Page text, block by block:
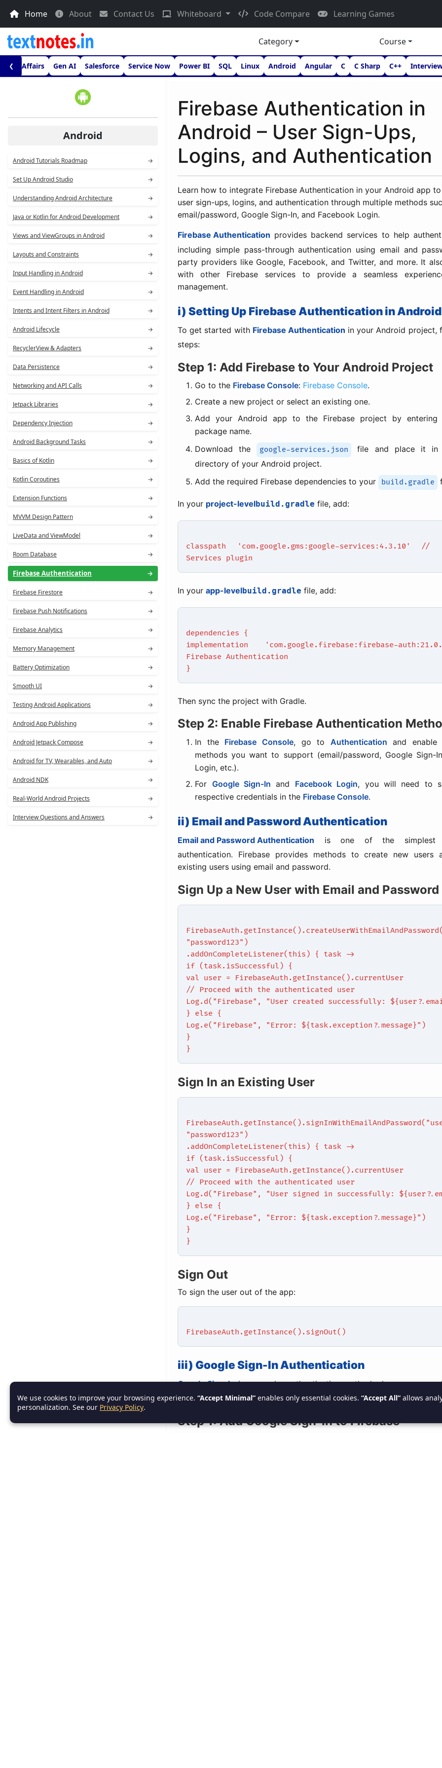
Home About Contact Us Whiteboard Code Compare Learning Games
Category Course
❮ Affairs Gen AI Salesforce Service Now Power BI SQL Linux Android Angular C C Sharp C++
Android
Android Tutorials Roadmap →
Set Up Android Studio →
Understanding Android Architecture →
Java or Kotlin for Android Development →
Views and ViewGroups in Android →
Layouts and Constraints →
Input Handling in Android →
Event Handling in Android →
Intents and Intent Filters in Android →
Android Lifecycle →
RecyclerView & Adapters →
Data Persistence →
Networking and API Calls →
Jetpack Libraries →
Dependency Injection →
Android Background Tasks →
Basics of Kotlin →
Kotlin Coroutines →
Extension Functions →
MVVM Design Pattern →
LiveData and ViewModel →
Room Database →
Firebase Authentication →
Firebase Firestore →
Firebase Push Notifications →
Firebase Analytics →
Memory Management →
Battery Optimization →
Smooth UI →
Testing Android Applications →
Android App Publishing →
Android Jetpack Compose →
Android for TV, Wearables, and Auto →
Android NDK →
Real-World Android Projects →
Interview Questions and Answers →
Firebase Authentication in
Android – User Sign-Ups,
Logins, and Authentication
Learn how to integrate Firebase Authentication in your Android app
user sign-ups, logins, and authentication through multiple methods
email/password, Google Sign-In, and Facebook Login.
Firebase Authentication provides backend services to help
including simple pass-through authentication using email and
party providers like Google, Facebook, and Twitter, and more. It
with other Firebase services to provide a seamless
management.
i) Setting Up Firebase Authentication in Android
To get started with Firebase Authentication in your Android project,
steps:
Step 1: Add Firebase to Your Android Project
Go to the Firebase Console: Firebase Console.
Create a new project or select an existing one.
Add your Android app to the Firebase project by entering
package name.
Download the
google-services.json file and place it in
directory of your Android project.
Add the required Firebase dependencies to your
build.gradle
In your project-levelbuild.gradle file, add:
classpath 'com.google.gms:google-services:4.3.10' //
Services plugin
In your app-levelbuild.gradle file, add:
dependencies {
implementation 'com.google.firebase:firebase-
Firebase Authentication
}
Then sync the project with Gradle.
Step 2: Enable Firebase Authentication
In the Firebase Console, go to Authentication and enable
methods you want to support (email/password, Google Sign-
Login, etc.).
For Google Sign-In and Facebook Login, you will need to
respective credentials in the Firebase Console.
ii) Email and Password Authentication
Email and Password Authentication is one of the simplest
authentication. Firebase provides methods to create new users
existing users using email and password.
Sign Up a New User with Email and Password
"password123")
.addOnCompleteListener(this) { task ->
if (task.isSuccessful) {
val user = FirebaseAuth.getInstance().currentUser
// Proceed with the authenticated user
Log.d("Firebase", "User created successfully:
} else {
Log.e("Firebase", "Error: ${task.exception?.message}")
}
}
Sign In an Existing User
"password123")
.addOnCompleteListener(this) { task ->
if (task.isSuccessful) {
val user = FirebaseAuth.getInstance().currentUser
// Proceed with the authenticated user
Log.d("Firebase", "User signed in successfully:
} else {
Log.e("Firebase", "Error: ${task.exception?.message}")
}
}
Sign Out
To sign the user out of the app:
FirebaseAuth.getInstance().signOut()
iii) Google Sign-In Authentication
Google Sign-Inis a popular authentication method where users can
their Google account.
Step 1: Add Google Sign-In to Firebase
We use cookies to improve your browsing experience. “Accept Minimal” enables only essential cookies. “Accept All” allows
personalization. See our Privacy Policy.